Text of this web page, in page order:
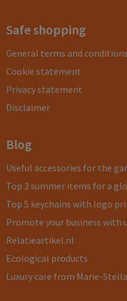
Safe shopping
General terms and conditions
Cookie statement
Privacy statement
Disclaimer
Blog
Useful accessories for the
Top 3 summer items for a
Top 5 keychains with logo
Promote your business with
Relatieartikel.nl
Ecological products
Luxury care from Marie-